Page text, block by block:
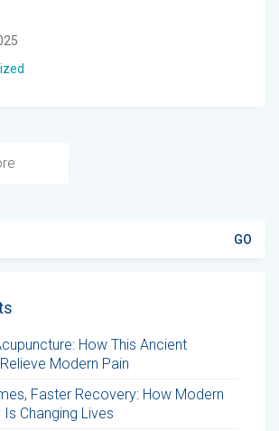
How This Ancient
Modern Pain
Faster Recovery: How Modern
Changing Lives